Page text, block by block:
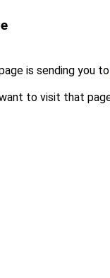
is sending you to
to visit that